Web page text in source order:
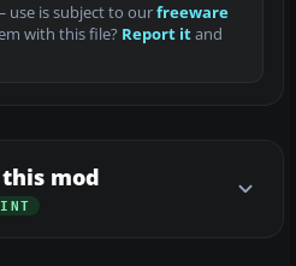
use is subject to ourfreeware
with this file? Report itand
mod